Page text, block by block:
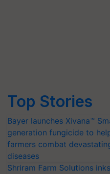
Top Stories
Bayer launches Xivana™
generation fungicide to
farmers combat
diseases
Shriram Farm Solutions